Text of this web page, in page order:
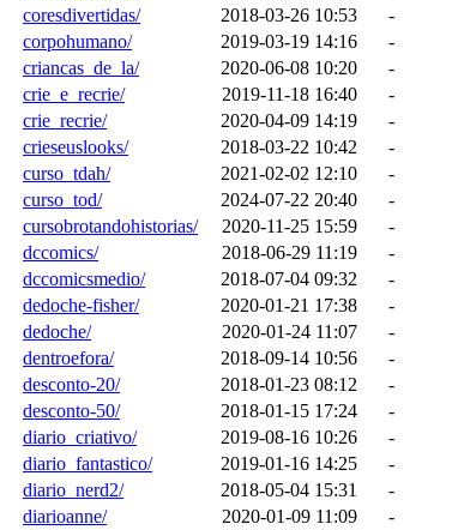
coresdivertidas/
2018-03-26 10:53
-
corpohumano/
2019-03-19 14:16
-
criancas_de_la/
2020-06-08 10:20
-
crie_e_recrie/
2019-11-18 16:40
-
crie_recrie/
2020-04-09 14:19
-
crieseuslooks/
2018-03-22 10:42
-
curso_tdah/
2021-02-02 12:10
-
curso_tod/
2024-07-22 20:40
-
cursobrotandohistorias/
2020-11-25 15:59
-
dccomics/
2018-06-29 11:19
-
dccomicsmedio/
2018-07-04 09:32
-
dedoche-fisher/
2020-01-21 17:38
-
dedoche/
2020-01-24 11:07
-
dentroefora/
2018-09-14 10:56
-
desconto-20/
2018-01-23 08:12
-
desconto-50/
2018-01-15 17:24
-
diario_criativo/
2019-08-16 10:26
-
diario_fantastico/
2019-01-16 14:25
-
diario_nerd2/
2018-05-04 15:31
-
diarioanne/
2020-01-09 11:09
-